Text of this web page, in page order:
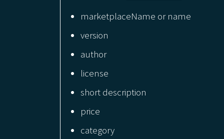
marketplaceName or name
version
author
license
short description
price
category